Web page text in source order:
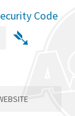
Code
➴